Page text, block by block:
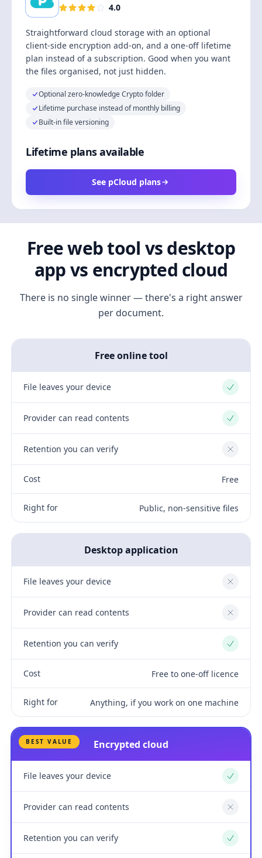
4.0
Straightforward cloud storage with an optional
client-side encryption add-on, and a one-off lifetime
plan instead of a subscription. Good when you want
the files organised, not just hidden.
Optional zero-knowledge Crypto folder
Lifetime purchase instead of monthly billing
Built-in file versioning
Lifetime plans available
See pCloud plans
Free web tool vs desktop
app vs encrypted cloud
There is no single winner — there's a right answer
per document.
Free online tool
File leaves your device Yes
Provider can read contents Yes
Retention you can verify No
Cost Free
Right for Public, non-sensitive files
Desktop application
File leaves your device No
Provider can read contents No
Retention you can verify Yes
Cost Free to one-off licence
Right for Anything, if you work on one machine
BEST VALUE Encrypted cloud
File leaves your device Yes
Provider can read contents No
Retention you can verify Yes